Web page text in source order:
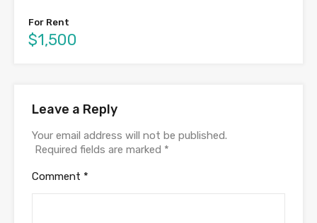
For Rent
$1,500
Leave a Reply
Your email address will not be published.
Required fields are marked *
Comment *